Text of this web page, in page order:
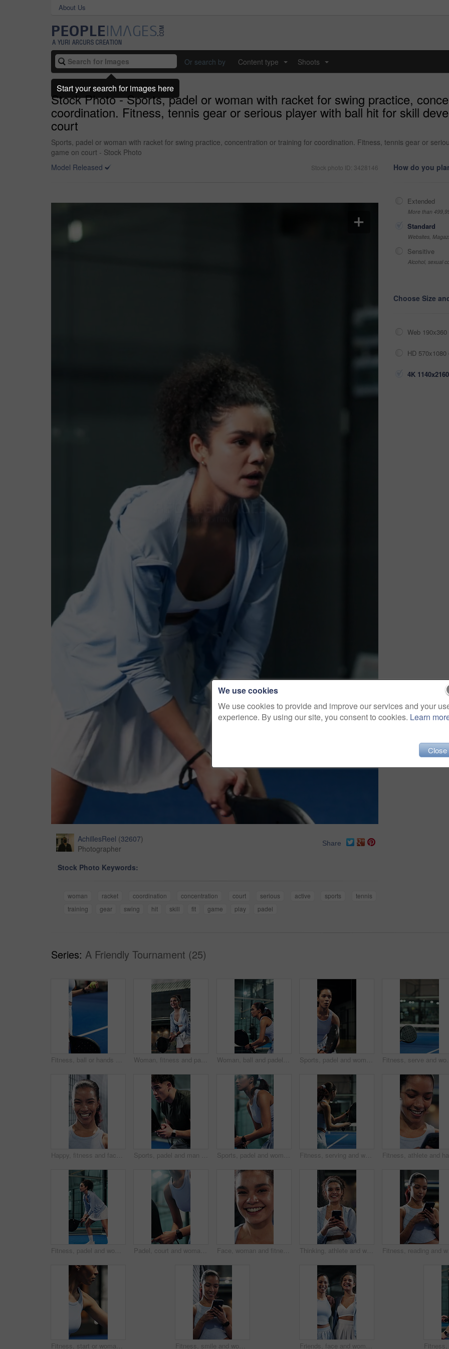
About Us
Or search by Content type Shoots
Stock Photo - Sports, padel or woman with racket for swing practice,
coordination. Fitness, tennis gear or serious player with ball hit for skill
court
Sports, padel or woman with racket for swing practice, concentration or training for coordination. Fitness, tennis gear or
game on court - Stock Photo
Model Released
Stock photo ID: 3428146
AchillesReel (32607)
Photographer
Share
Stock Photo Keywords:
woman racket coordination concentration court serious active sports
tennis
training
gear swing hit skill fit game play padel
How do you
Extended
More than
Standard
Websites,
Sensitive
Alcohol, sexual
Choose Size
Web
HD
4K
Series: A Friendly Tournament (25)
We use cookies
We use cookies to provide and improve our services and your
experience. By using our site, you consent to cookies. Learn
Close
Start your search for images here